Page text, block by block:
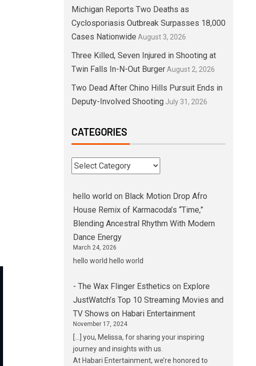
Michigan Reports Two Deaths as
Cyclosporiasis Outbreak Surpasses 18,000
Cases Nationwide August 3, 2026
Three Killed, Seven Injured in Shooting at
Twin Falls In-N-Out Burger August 2, 2026
Two Dead After Chino Hills Pursuit Ends in
Deputy-Involved Shooting July 31, 2026
CATEGORIES
hello world on Black Motion Drop Afro
House Remix of Karmacoda’s “Time,”
Blending Ancestral Rhythm With Modern
Dance Energy
March 24, 2026
hello world hello world
- The Wax Flinger Esthetics on Explore
JustWatch’s Top 10 Streaming Movies and
TV Shows on Habari Entertainment
November 17, 2024
[…] you, Melissa, for sharing your inspiring
journey and insights with us.
At Habari Entertainment, we’re honored to